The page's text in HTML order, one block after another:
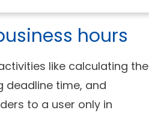
hours
like calculating the
deadline time, and
to a user only in